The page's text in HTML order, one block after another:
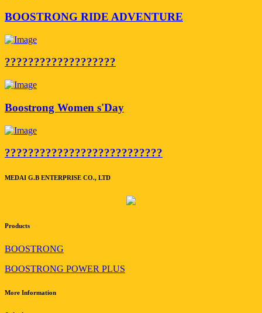
BOOSTRONG RIDE ADVENTURE
???????????????????
Boostrong Women s'Day
???????????????????????????
MEDAI G.B ENTERPRISE CO., LTD
Products
BOOSTRONG
BOOSTRONG POWER PLUS
More Information